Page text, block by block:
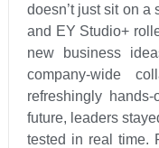
doesn’t just sit on
and EY Studio+
new business
company-wide
refreshingly
future, leaders
tested in real time.